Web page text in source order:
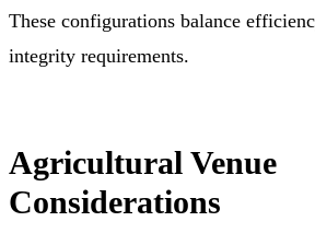
These configurations balance
integrity requirements.
Agricultural Venue
Considerations